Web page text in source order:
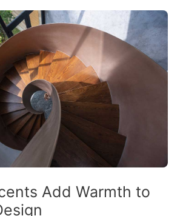
Add Warmth to